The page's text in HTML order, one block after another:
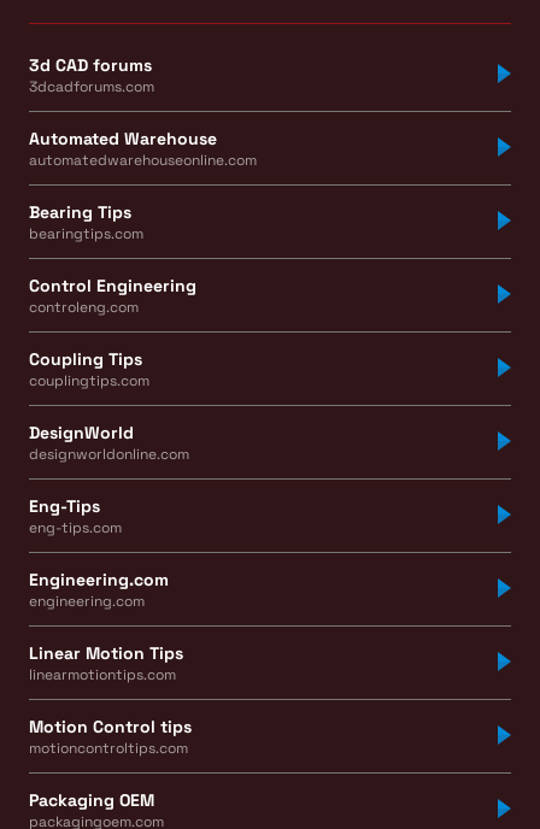
3d CAD forums
3dcadforums.com
Automated Warehouse
automatedwarehouseonline.com
Bearing Tips
bearingtips.com
Control Engineering
controleng.com
Coupling Tips
couplingtips.com
DesignWorld
designworldonline.com
Eng-Tips
eng-tips.com
Engineering.com
engineering.com
Linear Motion Tips
linearmotiontips.com
Motion Control tips
motioncontroltips.com
Packaging OEM
packagingoem.com